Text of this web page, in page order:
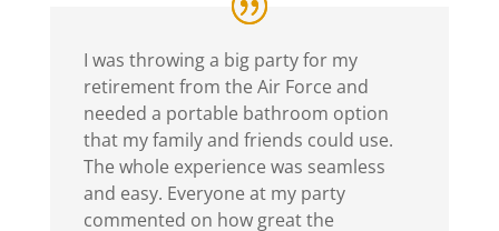
I was throwing a big party for my
retirement from the Air Force and
needed a portable bathroom option
that my family and friends could use.
The whole experience was seamless
and easy. Everyone at my party
commented on how great the